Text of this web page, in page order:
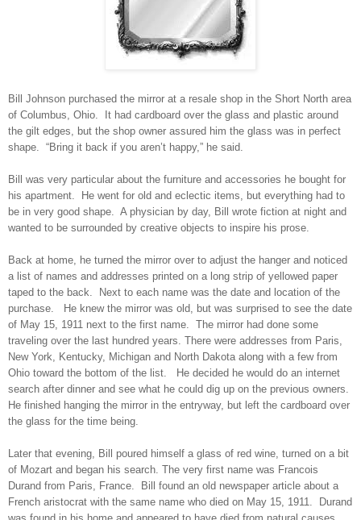
Bill Johnson purchased the mirror at a resale shop in the Short North area
of Columbus, Ohio. It had cardboard over the glass and plastic around
the gilt edges, but the shop owner assured him the glass was in perfect
shape. “Bring it back if you aren’t happy,” he said.
Bill was very particular about the furniture and accessories he bought for
his apartment. He went for old and eclectic items, but everything had to
be in very good shape. A physician by day, Bill wrote fiction at night and
wanted to be surrounded by creative objects to inspire his prose.
Back at home, he turned the mirror over to adjust the hanger and noticed
a list of names and addresses printed on a long strip of yellowed paper
taped to the back. Next to each name was the date and location of the
purchase. He knew the mirror was old, but was surprised to see the date
of May 15, 1911 next to the first name. The mirror had done some
traveling over the last hundred years. There were addresses from Paris,
New York, Kentucky, Michigan and North Dakota along with a few from
Ohio toward the bottom of the list. He decided he would do an internet
search after dinner and see what he could dig up on the previous owners.
He finished hanging the mirror in the entryway, but left the cardboard over
the glass for the time being.
Later that evening, Bill poured himself a glass of red wine, turned on a bit
of Mozart and began his search. The very first name was Francois
Durand from Paris, France. Bill found an old newspaper article about a
French aristocrat with the same name who died on May 15, 1911. Durand